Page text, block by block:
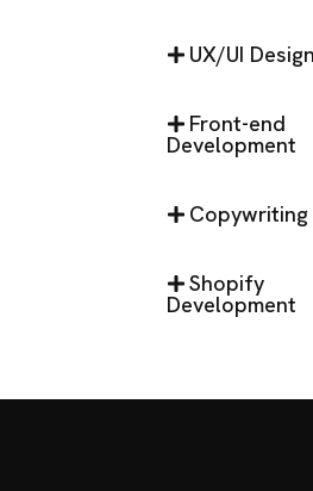
UX/UI Design
Front-end
Development
Copywriting
Shopify
Development